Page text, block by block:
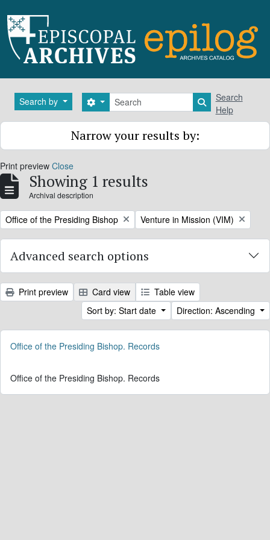
Search by Search
Search options Search in
Search
Help
Narrow your results by:
Print preview Close
Showing 1 results
Archival description
Remove filter:
Office of the Presiding Bishop Remove filter:
Venture in Mission (VIM)
Advanced search options
Print preview Card view
Table view
Sort by: Start date
Direction: Ascending
Office of the Presiding Bishop. Records
Office of the Presiding Bishop. Records